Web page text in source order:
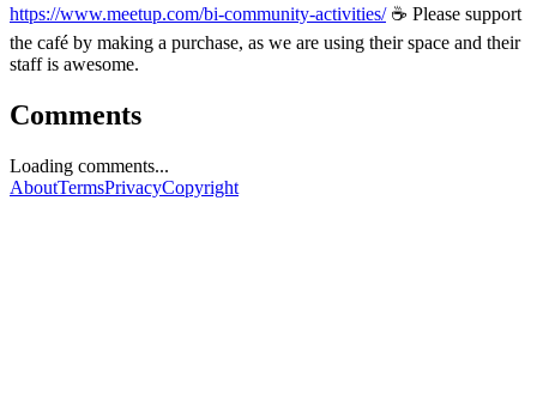
https://www.meetup.com/bi-community-activities/☕ Please support
the café by making a purchase, as we are using their space and their
staff is awesome.
Comments
Loading comments...
AboutTermsPrivacyCopyright